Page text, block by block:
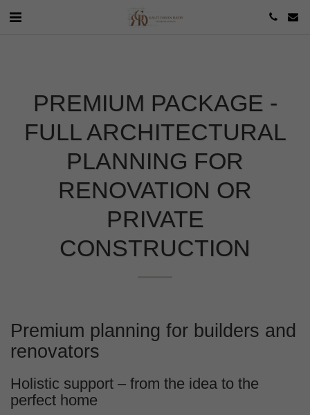
PREMIUM PACKAGE -
FULL ARCHITECTURAL
PLANNING FOR
RENOVATION OR
PRIVATE
CONSTRUCTION
Premium planning for builders and
renovators
Holistic support – from the idea to the
perfect home